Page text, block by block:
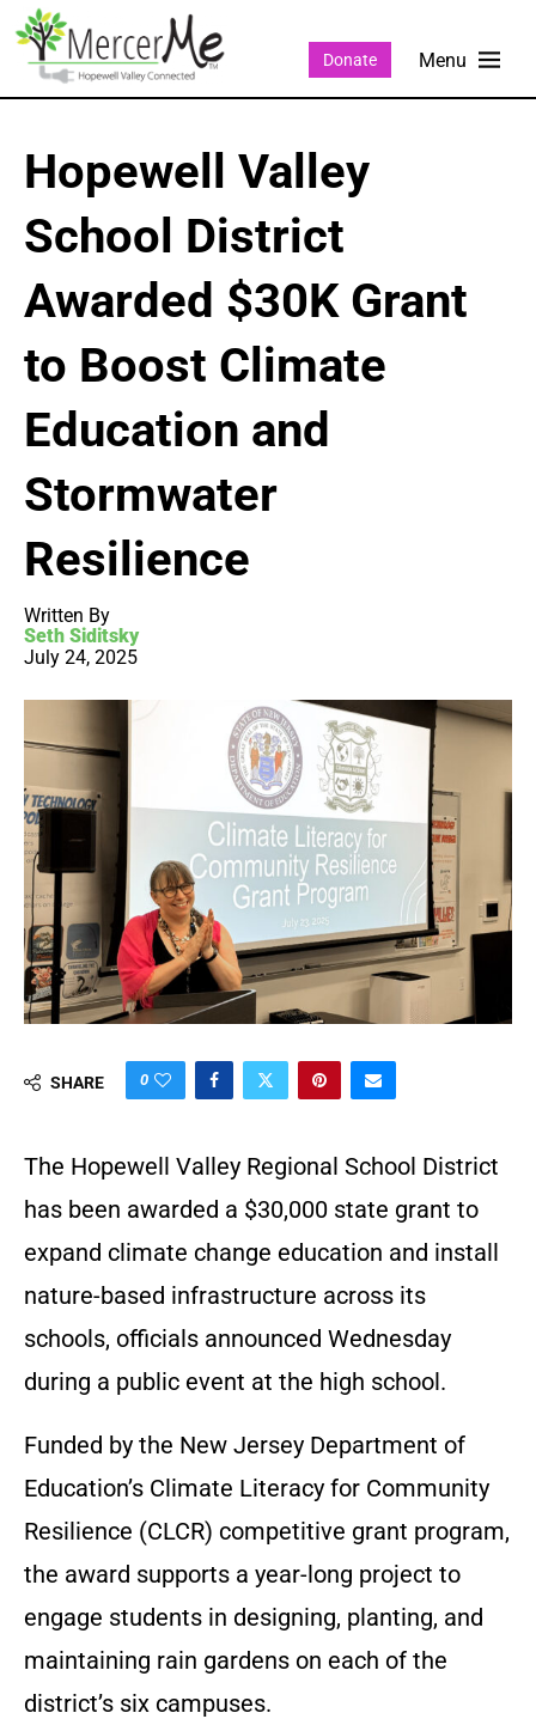
Donate
Hopewell Valley
School District
Awarded $30K Grant
to Boost Climate
Education and
Stormwater
Resilience
Written By
Seth Siditsky
July 24, 2025
SHARE 0
The Hopewell Valley Regional School District
has been awarded a $30,000 state grant to
expand climate change education and install
nature-based infrastructure across its
schools, officials announced Wednesday
during a public event at the high school.
Funded by the New Jersey Department of
Education’s Climate Literacy for Community
Resilience (CLCR) competitive grant program,
the award supports a year-long project to
engage students in designing, planting, and
maintaining rain gardens on each of the
district’s six campuses.